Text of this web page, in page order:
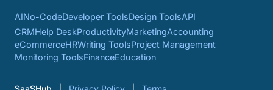
AINo-CodeDeveloper ToolsDesign ToolsAPI
CRMHelp DeskProductivityMarketingAccounting
eCommerceHRWriting ToolsProject Management
Monitoring ToolsFinanceEducation